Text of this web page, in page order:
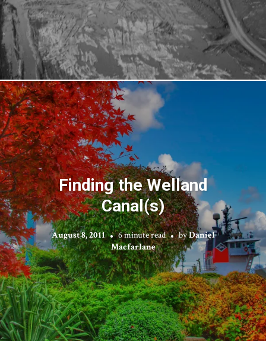
Finding the Welland
Canal(s)
August 8, 2011 6 minute read byDaniel
Macfarlane